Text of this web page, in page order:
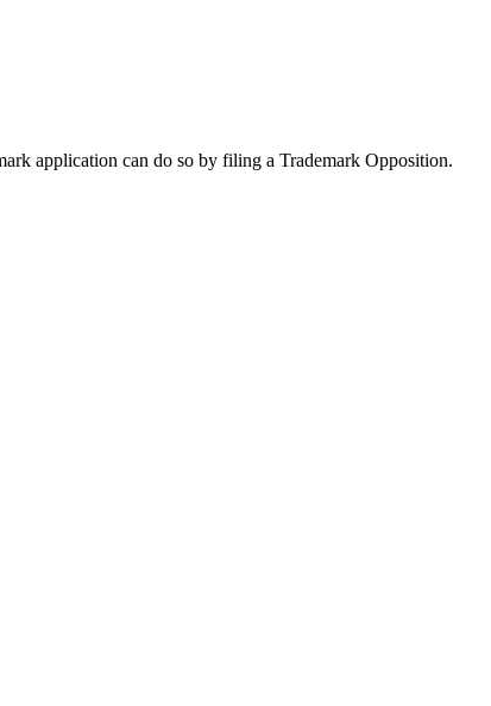
application can do so by filing a Trademark Opposition.